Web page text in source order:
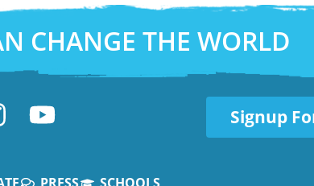
CHANGE THE WORLD
Signup